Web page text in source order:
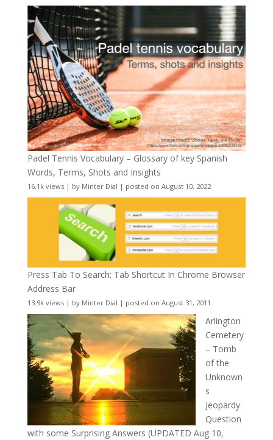
Padel Tennis Vocabulary – Glossary of key Spanish
Words, Terms, Shots and Insights
16.1k views| by Minter Dial | posted on August 10, 2022
Press Tab To Search: Tab Shortcut In Chrome Browser
Address Bar
13.9k views| by Minter Dial | posted on August 31, 2011
Arlington
Cemetery
– Tomb
of the
Unknown
s
Jeopardy
Question
with some Surprising Answers (UPDATED Aug 10,